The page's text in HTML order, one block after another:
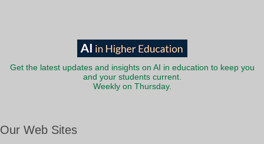
Get the latest updates and insights on AI in education to keep you
and your students current.
Weekly on Thursday.
Our Web Sites